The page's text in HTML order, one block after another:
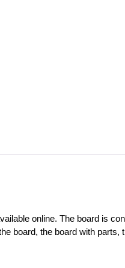
online. The board is
board, the board with parts,